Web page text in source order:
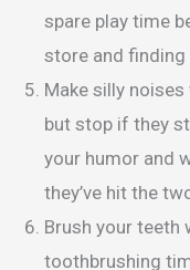
spare play time
store and finding
Make silly
but stop if they
your humor and
they’ve hit the
Brush your teeth
toothbrushing